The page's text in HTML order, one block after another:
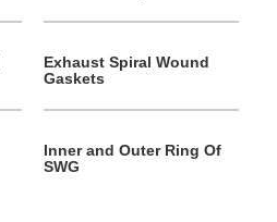
Exhaust Spiral Wound
Gaskets
Inner and Outer Ring Of
SWG